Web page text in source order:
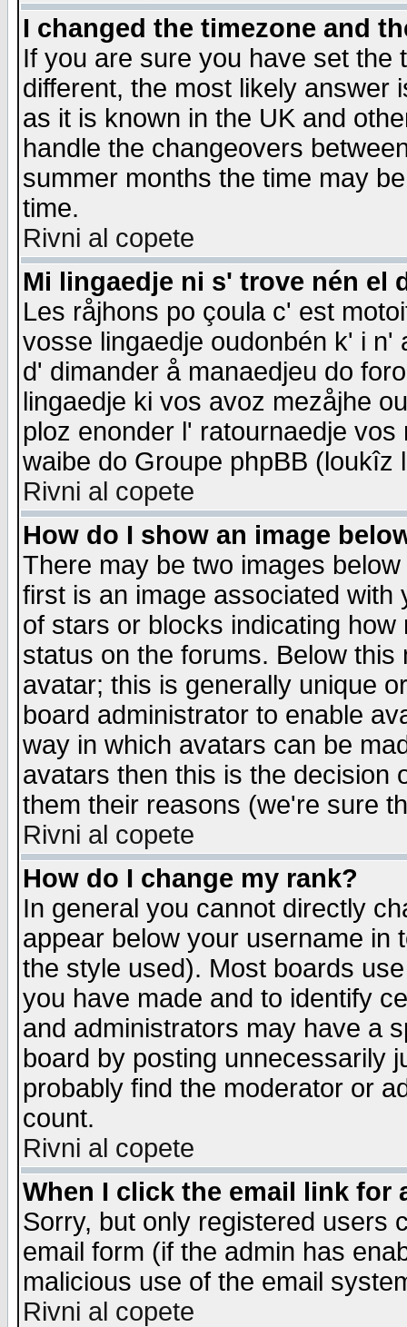
I changed the timezone and
If you are sure you have set the
different, the most likely answer
as it is known in the UK and
handle the changeovers
summer months the time may
time.
Rivni al copete
Mi lingaedje ni s' trove nén el
Les råjhons po çoula c' est
vosse lingaedje oudonbén k' i
d' dimander å manaedjeu do
lingaedje ki vos avoz mezåjhe
ploz enonder l' ratournaedje
waibe do Groupe phpBB
Rivni al copete
How do I show an image
There may be two images
first is an image associated
of stars or blocks indicating
status on the forums. Below
avatar; this is generally unique
board administrator to enable
way in which avatars can be
avatars then this is the decision
them their reasons (we're sure
Rivni al copete
How do I change my rank?
In general you cannot directly
appear below your username in
the style used). Most boards
you have made and to identify
and administrators may have a
board by posting unnecessarily
probably find the moderator or
count.
Rivni al copete
When I click the email link for
Sorry, but only registered users
email form (if the admin has
malicious use of the email
Rivni al copete